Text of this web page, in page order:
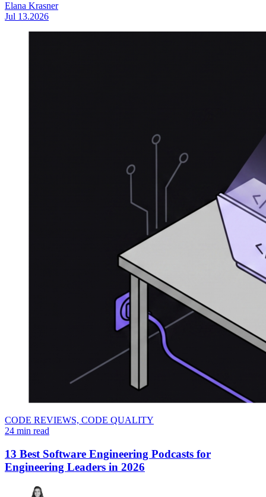
Elana Krasner
Jul 13.2026
CODE REVIEWS, CODE QUALITY
24 min read
13 Best Software Engineering Podcasts for
Engineering Leaders in 2026